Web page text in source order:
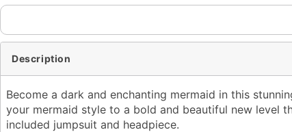
Description
Become a dark and enchanting mermaid in this
your mermaid style to a bold and beautiful new level
included jumpsuit and headpiece.